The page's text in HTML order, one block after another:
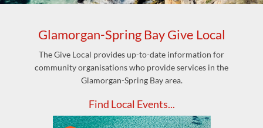
Glamorgan-Spring Bay Give Local
The Give Local provides up-to-date information for
community organisations who provide services in the
Glamorgan-Spring Bay area.
Find Local Events...